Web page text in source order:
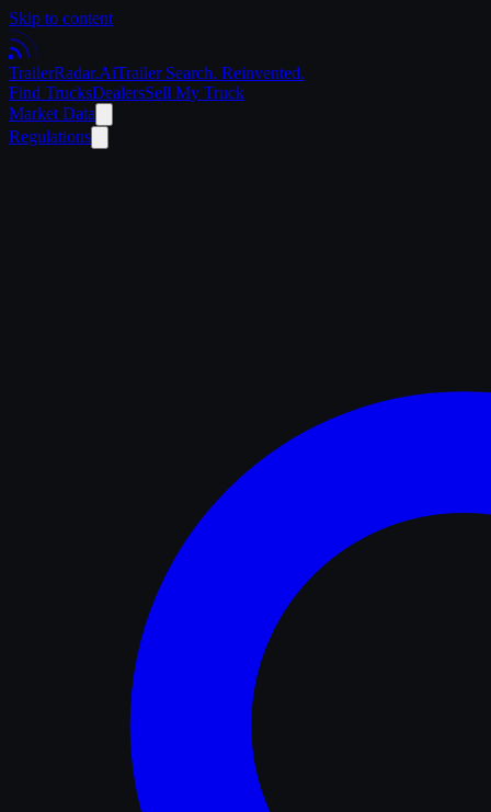
Skip to content
TrailerRadar.AiTrailer Search. Reinvented.
Find TrucksDealersSell My Truck
Market Data
Regulations